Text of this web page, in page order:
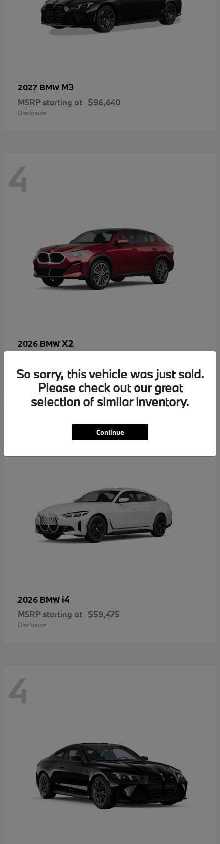
2027 BMW M3
MSRP starting at $96,640
Disclosure
4
2026 BMWX2
Disclosure
2026 BMW i4
MSRP starting at $59,475
Disclosure
4
So sorry, this vehicle was just sold.
Please check out our great
selection of similar inventory.
Continue